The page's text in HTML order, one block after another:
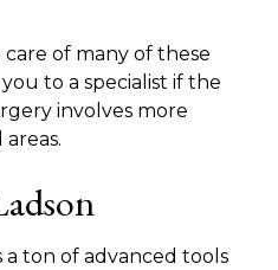
of many of these
to a specialist if the
involves more
a ton of advanced tools